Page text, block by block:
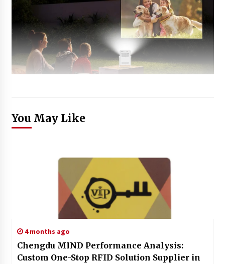
You May Like
4 months ago
Chengdu MIND Performance Analysis:
Custom One-Stop RFID Solution Supplier in